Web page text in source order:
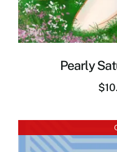
Pearly
$